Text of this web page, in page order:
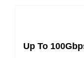
Up To